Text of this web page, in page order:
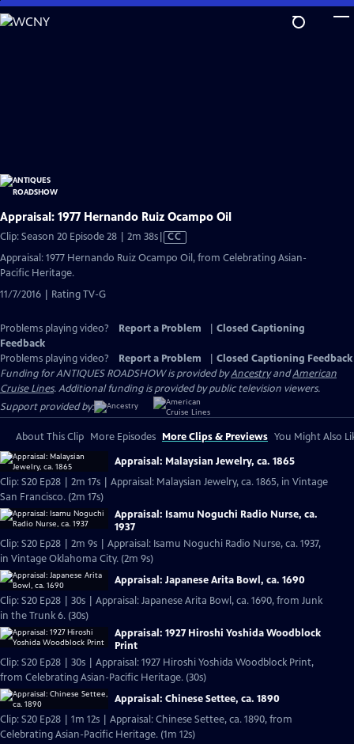
Skip
to
Appraisal: 1977 Hernando Ruiz Ocampo Oil
Clip: Season 20 Episode 28 | 2m 38sVideo
Closed
CC
Appraisal: 1977 Hernando Ruiz Ocampo Oil, from Celebrating Asian-
Pacific Heritage.
11/7/2016 | Rating TV-G
Problems playing video? Report a Problem
Closed Captioning
Feedback
Problems playing video?
Report a Problem
Closed Captioning Feedback
Funding for ANTIQUES ROADSHOW is provided byAncestryandAmerican
Cruise Lines. Additional funding is provided by public television viewers.
Support provided by:
About This Clip More Episodes More Clips & Previews You Might Also
Appraisal: Malaysian Jewelry, ca. 1865
Clip: S20 Ep28 | 2m 17s | Appraisal: Malaysian Jewelry, ca. 1865, in Vintage
San Francisco. (2m 17s)
Appraisal: Isamu Noguchi Radio Nurse, ca.
1937
Clip: S20 Ep28 | 2m 9s | Appraisal: Isamu Noguchi Radio Nurse, ca. 1937,
in Vintage Oklahoma City. (2m 9s)
Appraisal: Japanese Arita Bowl, ca. 1690
Clip: S20 Ep28 | 30s | Appraisal: Japanese Arita Bowl, ca. 1690, from Junk
in the Trunk 6. (30s)
Appraisal: 1927 Hiroshi Yoshida Woodblock
Print
Clip: S20 Ep28 | 30s | Appraisal: 1927 Hiroshi Yoshida Woodblock Print,
from Celebrating Asian-Pacific Heritage. (30s)
Appraisal: Chinese Settee, ca. 1890
Clip: S20 Ep28 | 1m 12s | Appraisal: Chinese Settee, ca. 1890, from
Celebrating Asian-Pacific Heritage. (1m 12s)